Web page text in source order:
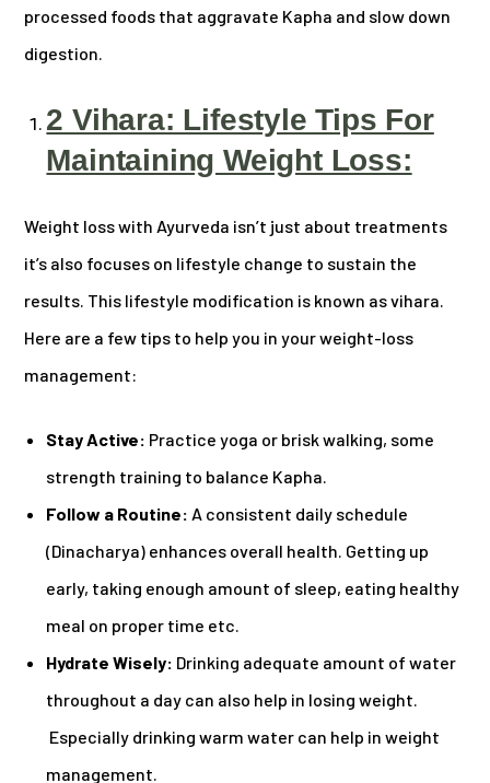
processed foods that aggravate Kapha and slow down
digestion.
2 Vihara: Lifestyle Tips For
Maintaining Weight Loss:
Weight loss with Ayurveda isn’t just about treatments
it’s also focuses on lifestyle change to sustain the
results. This lifestyle modification is known as vihara.
Here are a few tips to help you in your weight-loss
management:
Stay Active: Practice yoga or brisk walking, some
strength training to balance Kapha.
Follow a Routine: A consistent daily schedule
(Dinacharya) enhances overall health. Getting up
early, taking enough amount of sleep, eating healthy
meal on proper time etc.
Hydrate Wisely: Drinking adequate amount of water
throughout a day can also help in losing weight.
Especially drinking warm water can help in weight
management.